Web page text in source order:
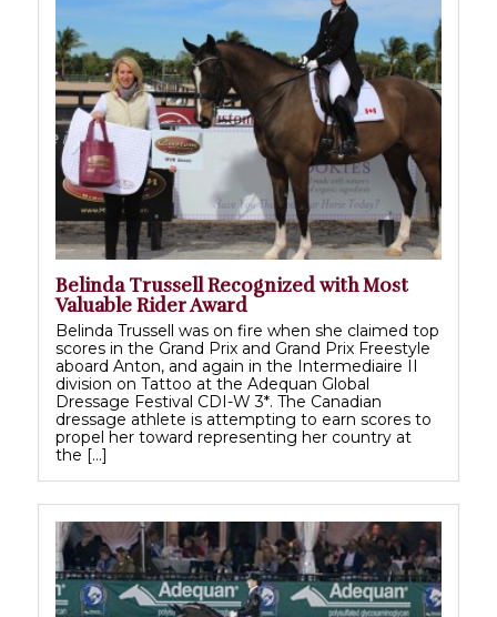
Belinda Trussell Recognized with Most
Valuable Rider Award
Belinda Trussell was on fire when she claimed top
scores in the Grand Prix and Grand Prix Freestyle
aboard Anton, and again in the Intermediaire II
division on Tattoo at the Adequan Global
Dressage Festival CDI-W 3*. The Canadian
dressage athlete is attempting to earn scores to
propel her toward representing her country at
the […]